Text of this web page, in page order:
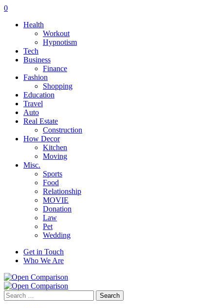
0
Health
Workout
Hypnotism
Tech
Business
Finance
Fashion
Shopping
Education
Travel
Auto
Real Estate
Construction
How Decor
Kitchen
Moving
Misc.
Sports
Food
Relationship
MOVIE
Donation
Law
Pet
Wedding
Get in Touch
Who We Are
Search
for: